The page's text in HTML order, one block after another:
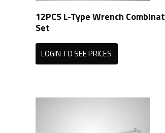
12PCS L-Type Wrench
Set
LOGIN TO SEE PRICES